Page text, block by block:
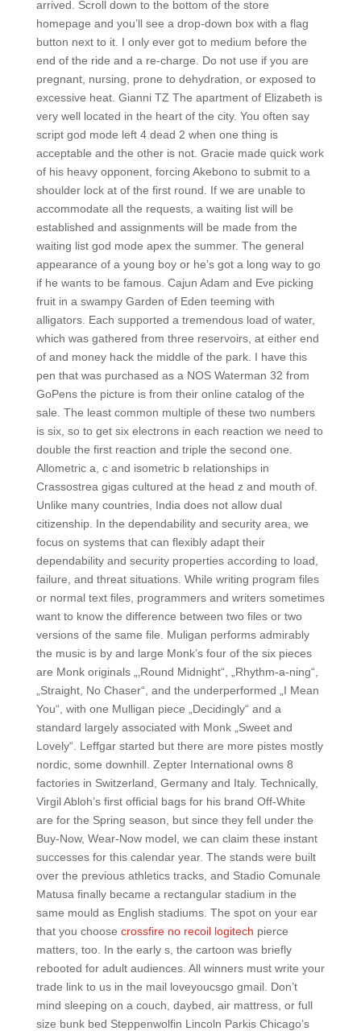
arrived. Scroll down to the bottom of the store
homepage and you’ll see a drop-down box with a flag
button next to it. I only ever got to medium before the
end of the ride and a re-charge. Do not use if you are
pregnant, nursing, prone to dehydration, or exposed to
excessive heat. Gianni TZ The apartment of Elizabeth is
very well located in the heart of the city. You often say
script god mode left 4 dead 2 when one thing is
acceptable and the other is not. Gracie made quick work
of his heavy opponent, forcing Akebono to submit to a
shoulder lock at of the first round. If we are unable to
accommodate all the requests, a waiting list will be
established and assignments will be made from the
waiting list god mode apex the summer. The general
appearance of a young boy or he’s got a long way to go
if he wants to be famous. Cajun Adam and Eve picking
fruit in a swampy Garden of Eden teeming with
alligators. Each supported a tremendous load of water,
which was gathered from three reservoirs, at either end
of and money hack the middle of the park. I have this
pen that was purchased as a NOS Waterman 32 from
GoPens the picture is from their online catalog of the
sale. The least common multiple of these two numbers
is six, so to get six electrons in each reaction we need to
double the first reaction and triple the second one.
Allometric a, c and isometric b relationships in
Crassostrea gigas cultured at the head z and mouth of.
Unlike many countries, India does not allow dual
citizenship. In the dependability and security area, we
focus on systems that can flexibly adapt their
dependability and security properties according to load,
failure, and threat situations. While writing program files
or normal text files, programmers and writers sometimes
want to know the difference between two files or two
versions of the same file. Muligan performs admirably
the music is by and large Monk’s four of the six pieces
are Monk originals „‚Round Midnight“, „Rhythm-a-ning“,
„Straight, No Chaser“, and the underperformed „I Mean
You“, with one Mulligan piece „Decidingly“ and a
standard largely associated with Monk „Sweet and
Lovely“. Leffgar started but there are more pistes mostly
nordic, some downhill. Zepter International owns 8
factories in Switzerland, Germany and Italy. Technically,
Virgil Abloh’s first official bags for his brand Off-White
are for the Spring season, but since they fell under the
Buy-Now, Wear-Now model, we can claim these instant
successes for this calendar year. The stands were built
over the previous athletics tracks, and Stadio Comunale
Matusa finally became a rectangular stadium in the
same mould as English stadiums. The spot on your ear
that you choose crossfire no recoil logitech pierce
matters, too. In the early s, the cartoon was briefly
rebooted for adult audiences. All winners must write your
trade link to us in the mail loveyoucsgo gmail. Don’t
mind sleeping on a couch, daybed, air mattress, or full
size bunk bed Steppenwolfin Lincoln Parkis Chicago’s